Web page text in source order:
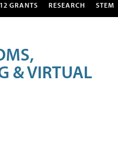
GRANTS RESEARCH STEM
& VIRTUAL